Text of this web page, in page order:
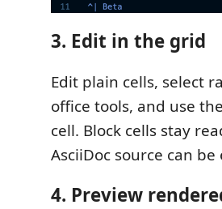
3. Edit in the grid
Edit plain cells, select
office tools, and use
cell. Block cells stay
AsciiDoc source can
4. Preview